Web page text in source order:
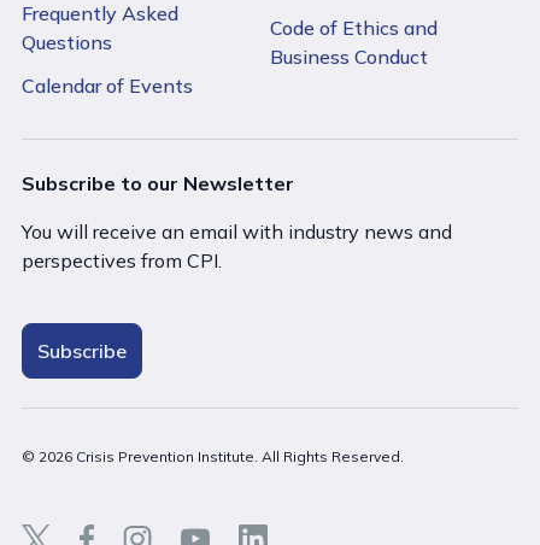
Frequently Asked
Questions
Calendar of Events
Code of Ethics and
Business Conduct
Subscribe to our Newsletter
You will receive an email with industry news and
perspectives from CPI.
Subscribe
© 2026 Crisis Prevention Institute. All Rights Reserved.